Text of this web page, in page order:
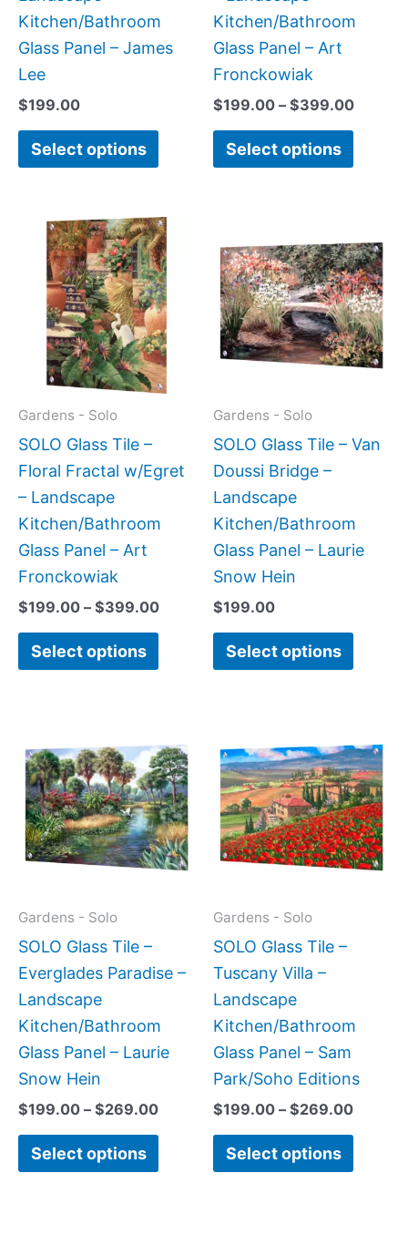
Kitchen/Bathroom
Glass Panel – James
Lee
$199.00
Select options
the
product
Kitchen/Bathroom
Glass Panel – Art
Fronckowiak
$199.00 – $399.00
Select options
the
Gardens - Solo
SOLO Glass Tile –
Floral Fractal w/Egret
– Landscape
Kitchen/Bathroom
Glass Panel – Art
Fronckowiak
$199.00 – $399.00
Price
range:
$199.00
through
$399.00
Select options
This
product
has
multiple
variants.
The
options
chosen
the
product
Gardens - Solo
SOLO Glass Tile – Van
Doussi Bridge –
Landscape
Kitchen/Bathroom
Glass Panel – Laurie
Snow Hein
$199.00
Select options
has
The
be
the
Gardens - Solo
SOLO Glass Tile –
Everglades Paradise –
Landscape
Kitchen/Bathroom
Glass Panel – Laurie
Snow Hein
$199.00 – $269.00
range:
$199.00
through
$269.00
Select options
product
has
multiple
variants.
The
chosen
the
product
Gardens - Solo
SOLO Glass Tile –
Tuscany Villa –
Landscape
Kitchen/Bathroom
Glass Panel – Sam
Park/Soho Editions
$199.00 – $269.00
range:
Select options
has
The
the
page